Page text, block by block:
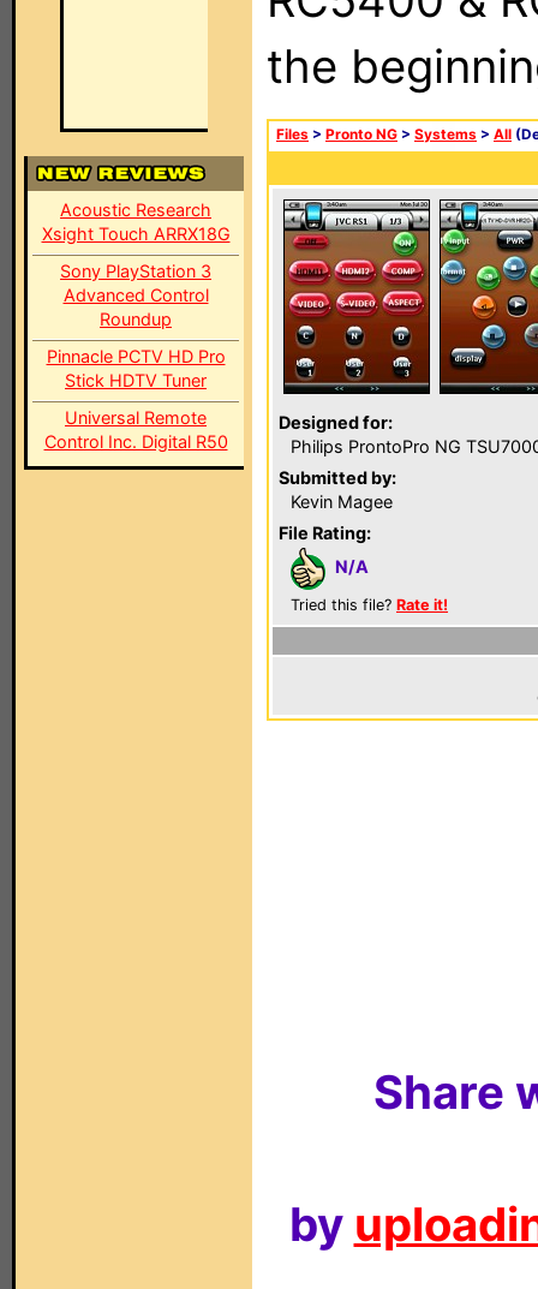
Acoustic Research
Xsight Touch ARRX18G
Sony PlayStation 3
Advanced Control
Roundup
Pinnacle PCTV HD Pro
Stick HDTV Tuner
Universal Remote
Control Inc. Digital R50
the
Files > Pronto NG > Systems > All
Designed for:
Philips ProntoPro NG
Submitted by:
Kevin Magee
File Rating:
N/A
Tried this file? Rate it!
Share
by